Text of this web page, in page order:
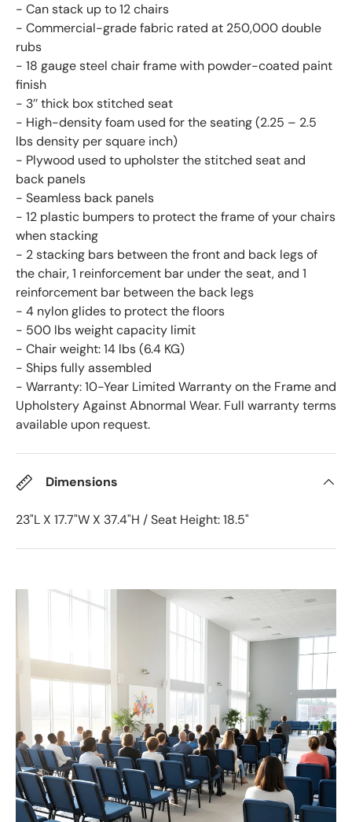
- Can stack up to 12 chairs
- Commercial-grade fabric rated at 250,000 double
rubs
- 18 gauge steel chair frame with powder-coated paint
finish
- 3’’ thick box stitched seat
- High-density foam used for the seating (2.25 – 2.5
lbs density per square inch)
- Plywood used to upholster the stitched seat and
back panels
- Seamless back panels
- 12 plastic bumpers to protect the frame of your chairs
when stacking
- 2 stacking bars between the front and back legs of
the chair, 1 reinforcement bar under the seat, and 1
reinforcement bar between the back legs
- 4 nylon glides to protect the floors
- 500 lbs weight capacity limit
- Chair weight: 14 lbs (6.4 KG)
- Ships fully assembled
- Warranty: 10-Year Limited Warranty on the Frame and
Upholstery Against Abnormal Wear. Full warranty terms
available upon request.
Dimensions
23"L X 17.7"W X 37.4"H / Seat Height: 18.5"